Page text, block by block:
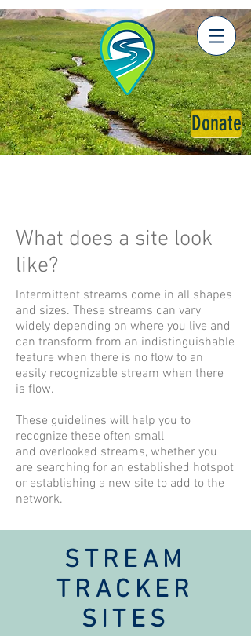
Donate
What does a site look
like?
Intermittent streams come in all shapes
and sizes. These streams can vary
widely depending on where you live and
can transform from an indistinguishable
feature when there is no flow to an
easily recognizable stream when there
is flow.
These guidelines will help you to
recognize these often small
and overlooked streams, whether you
are searching for an established hotspot
or establishing a new site to add to the
network.
STREAM
TRACKER
SITES